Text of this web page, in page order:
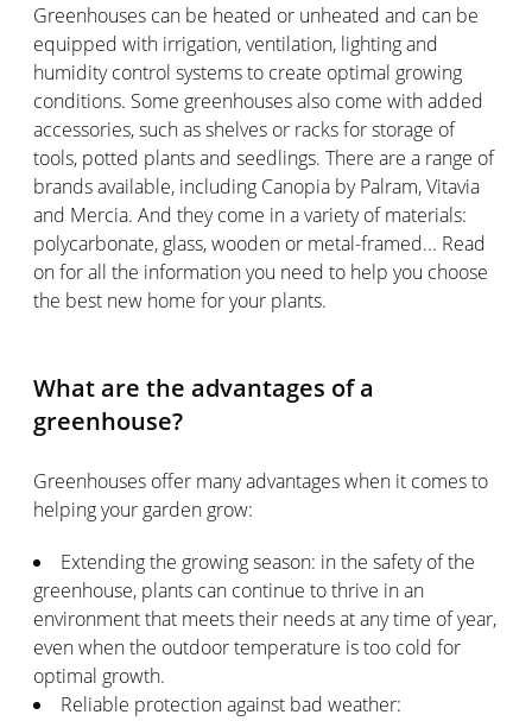
Greenhouses can be heated or unheated and can be
equipped with irrigation, ventilation, lighting and
humidity control systems to create optimal growing
conditions. Some greenhouses also come with added
accessories, such as shelves or racks for storage of
tools, potted plants and seedlings. There are a range of
brands available, including Canopia by Palram, Vitavia
and Mercia. And they come in a variety of materials:
polycarbonate, glass, wooden or metal-framed... Read
on for all the information you need to help you choose
the best new home for your plants.
What are the advantages of a
greenhouse?
Greenhouses offer many advantages when it comes to
helping your garden grow:
Extending the growing season: in the safety of the
greenhouse, plants can continue to thrive in an
environment that meets their needs at any time of year,
even when the outdoor temperature is too cold for
optimal growth.
Reliable protection against bad weather: